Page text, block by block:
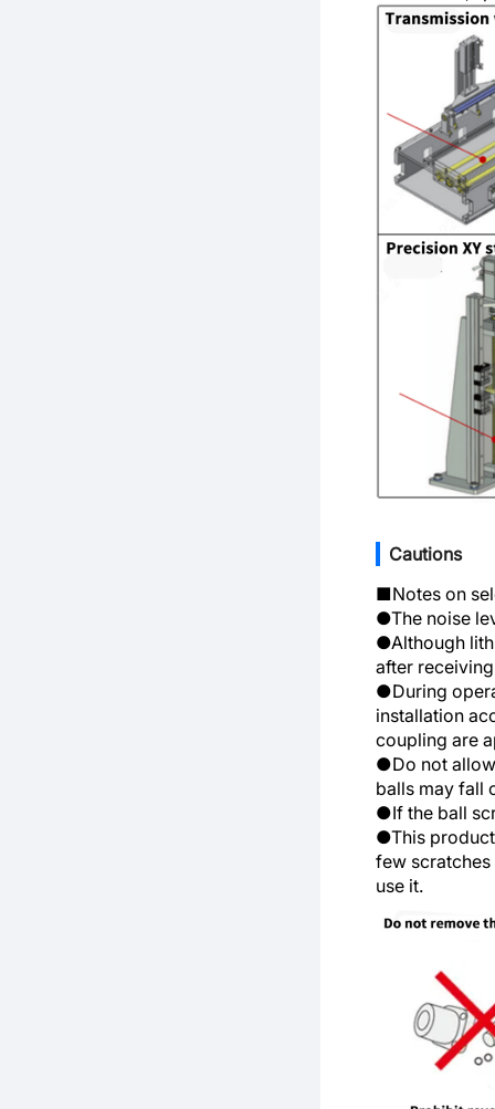
Cautions
■Notes on
●The noise
●Although
after
●During
installation
coupling are
●Do not
balls may fall
●If the ball
●This
few scratches
use it.